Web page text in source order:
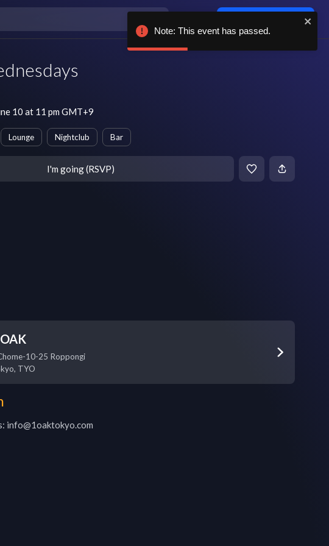
10 at 11 pm GMT+9
Lounge Nightclub Bar
I'm going (RSVP)
10-25 Roppongi
, TYO
info@1oaktokyo.com
Note: This event has passed.